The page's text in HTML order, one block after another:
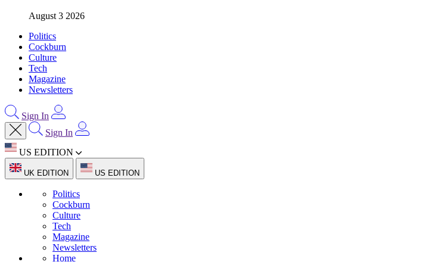
August 3 2026
Politics
Cockburn
Culture
Tech
Magazine
Newsletters
Sign In
Sign In
US EDITION
UK EDITION US EDITION
Politics
Cockburn
Culture
Tech
Magazine
Newsletters
Home